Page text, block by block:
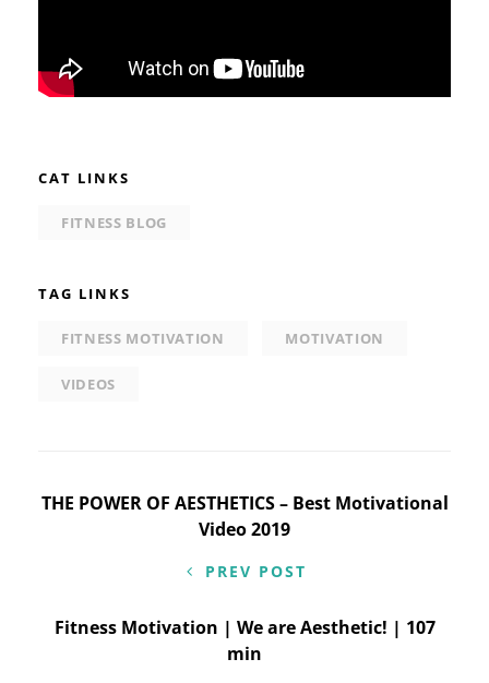
CAT LINKS
FITNESS BLOG
TAG LINKS
FITNESS MOTIVATION MOTIVATION
VIDEOS
Post
THE POWER OF AESTHETICS – Best Motivational
Video 2019
PREV POST
Fitness Motivation | We are Aesthetic! | 107
min